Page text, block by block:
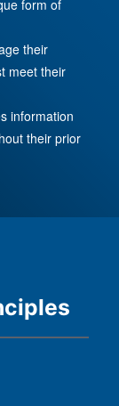
form of
their
meet their
information
their prior